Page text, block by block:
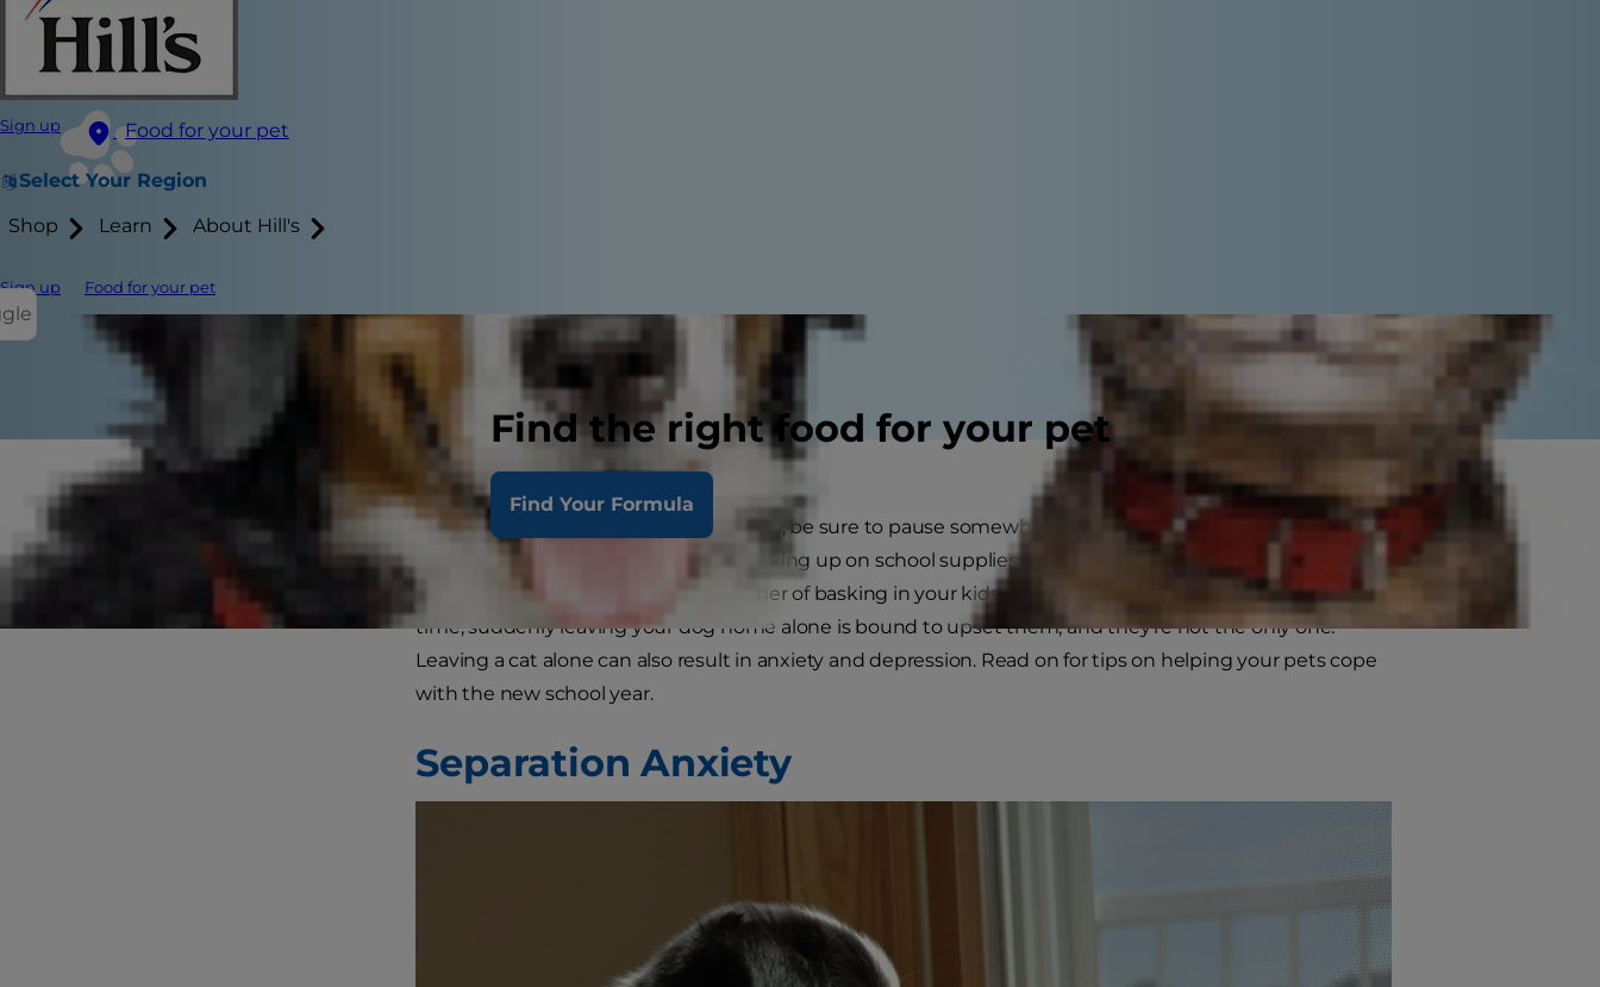
Sign up Food for your pet
Select Your Region
Shop Learn About Hill's
Sign up Food for your pet
Find the right food for your pet
Find Your Formula
If you have kids heading back to school, be sure to pause somewhere in between choreographing
school pickups and drop-offs and stocking up on school supplies to consider how this new schedule will
affect your pets. After an entire summer of basking in your kids' presence and enjoying extended family
time, suddenly leaving your dog home alone is bound to upset them, and they’re not the only one.
Leaving a cat alone can also result in anxiety and depression. Read on for tips on helping your pets cope
with the new school year.
Separation Anxiety